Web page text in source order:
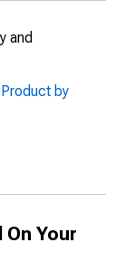
and
by
Your